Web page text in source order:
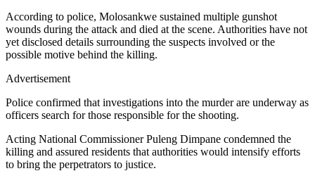
According to police, Molosankwe sustained multiple gunshot
wounds during the attack and died at the scene. Authorities have not
yet disclosed details surrounding the suspects involved or the
possible motive behind the killing.
Advertisement
Police confirmed that investigations into the murder are underway as
officers search for those responsible for the shooting.
Acting National Commissioner Puleng Dimpane condemned the
killing and assured residents that authorities would intensify efforts
to bring the perpetrators to justice.